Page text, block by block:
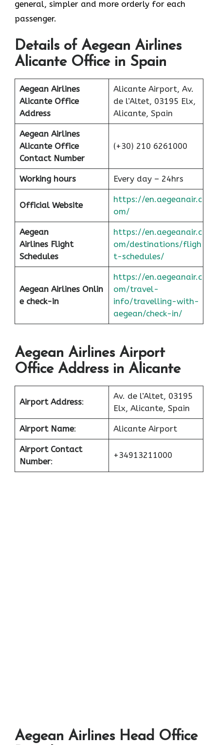
general, simpler and more orderly for each
passenger.
Details of Aegean Airlines
Alicante Office in Spain
Aegean Airlines
Alicante Office
Address
Alicante Airport, Av.
de l’Altet, 03195 Elx,
Alicante, Spain
Aegean Airlines
Alicante Office
Contact Number
(+30) 210 6261000
Working hours Every day – 24hrs
Official Website
https://en.aegeanair.c
om/
Aegean
Airlines Flight
Schedules
https://en.aegeanair.c
om/destinations/fligh
t-schedules/
Aegean Airlines Onlin
e check-in
https://en.aegeanair.c
om/travel-
info/travelling-with-
aegean/check-in/
Aegean Airlines Airport
Office Address in Alicante
Airport Address:
Av. de l’Altet, 03195
Elx, Alicante, Spain
Airport Name: Alicante Airport
Airport Contact
Number:
+34913211000
Aegean Airlines Head Office